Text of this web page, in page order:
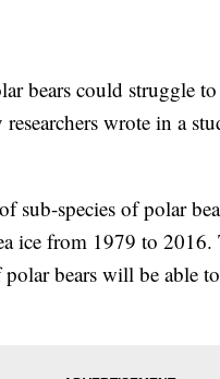
bears could struggle
wrote in a
sub-species of polar
ice from 1979 to
bears will be able